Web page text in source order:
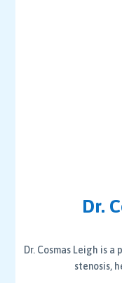
Dr.
Dr. Cosmas Leigh is
stenosis,